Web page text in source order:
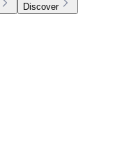
Discover